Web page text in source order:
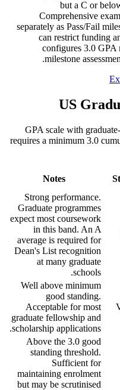
but a C or
Comprehensive
separately as Pass/Fail
can restrict funding
configures 3.0
milestone
US
4.0 GPA scale with
requires a minimum 3.0
Notes
Strong performance.
Graduate programmes
expect most coursework
in this band. An A
average is required for
Dean's List recognition
at many graduate
schools.
Well above minimum
good standing.
Acceptable for most
graduate fellowship and
scholarship applications.
Above the 3.0 good
standing threshold.
Sufficient for
maintaining enrolment
but may be scrutinised